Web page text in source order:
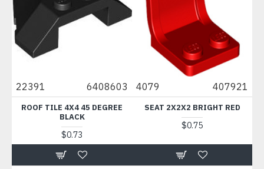
22391 6408603
ROOF TILE 4X4 45 DEGREE
BLACK
$0.73
4079 407921
SEAT 2X2X2 BRIGHT RED
$0.75